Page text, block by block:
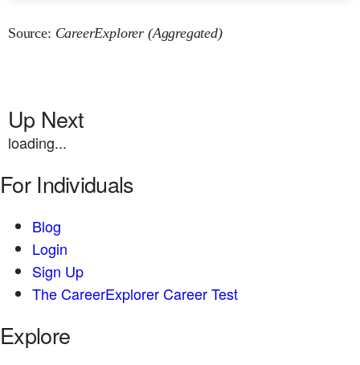
Source: CareerExplorer (Aggregated)
Up Next
loading...
For Individuals
Blog
Login
Sign Up
The CareerExplorer Career Test
Explore